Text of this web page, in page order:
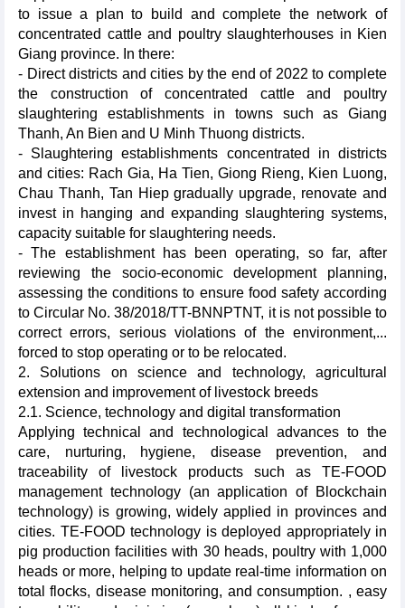
to issue a plan to build and complete the network of
concentrated cattle and poultry slaughterhouses in Kien
Giang province. In there:
- Direct districts and cities by the end of 2022 to complete
the construction of concentrated cattle and poultry
slaughtering establishments in towns such as Giang
Thanh, An Bien and U Minh Thuong districts.
- Slaughtering establishments concentrated in districts
and cities: Rach Gia, Ha Tien, Giong Rieng, Kien Luong,
Chau Thanh, Tan Hiep gradually upgrade, renovate and
invest in hanging and expanding slaughtering systems,
capacity suitable for slaughtering needs.
- The establishment has been operating, so far, after
reviewing the socio-economic development planning,
assessing the conditions to ensure food safety according
to Circular No. 38/2018/TT-BNNPTNT, it is not possible to
correct errors, serious violations of the environment,...
forced to stop operating or to be relocated.
2. Solutions on science and technology, agricultural
extension and improvement of livestock breeds
2.1. Science, technology and digital transformation
Applying technical and technological advances to the
care, nurturing, hygiene, disease prevention, and
traceability of livestock products such as TE-FOOD
management technology (an application of Blockchain
technology) is growing, widely applied in provinces and
cities. TE-FOOD technology is deployed appropriately in
pig production facilities with 30 heads, poultry with 1,000
heads or more, helping to update real-time information on
total flocks, disease monitoring, and consumption. , easy